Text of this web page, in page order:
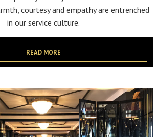
courtesy and empathy are entrenched
in our service culture.
READ MORE